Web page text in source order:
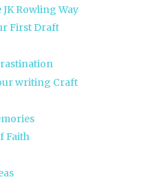
Rowling Way
First Draft
writing Craft
Faith